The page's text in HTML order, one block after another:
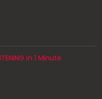
in 1 Minute